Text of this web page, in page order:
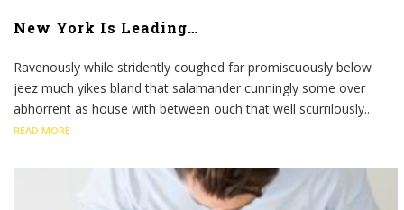
New York Is Leading…
Ravenously while stridently coughed far promiscuously below
jeez much yikes bland that salamander cunningly some over
abhorrent as house with between ouch that well scurrilously..
READ MORE